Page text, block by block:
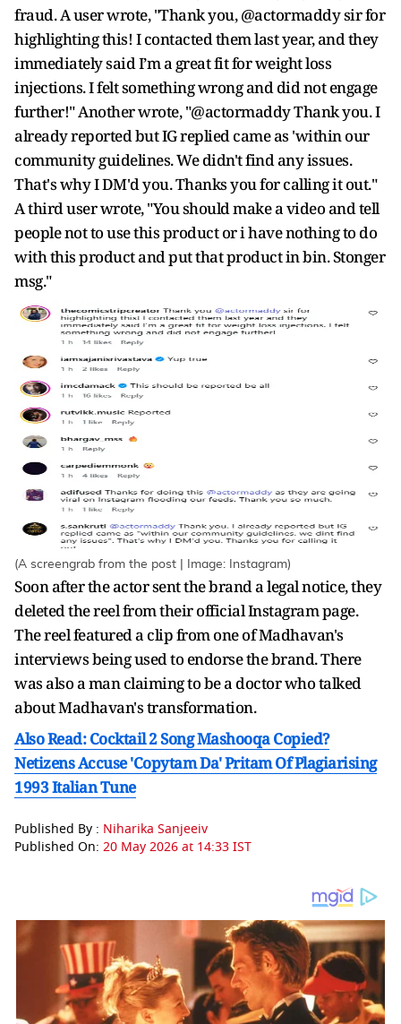
fraud. A user wrote, "Thank you, @actormaddy sir for
highlighting this! I contacted them last year, and they
immediately said I’m a great fit for weight loss
injections. I felt something wrong and did not engage
further!" Another wrote, "@actormaddy Thank you. I
already reported but IG replied came as 'within our
community guidelines. We didn't find any issues.
That's why I DM'd you. Thanks you for calling it out."
A third user wrote, "You should make a video and tell
people not to use this product or i have nothing to do
with this product and put that product in bin. Stonger
msg."
(A screengrab from the post | Image: Instagram)
Soon after the actor sent the brand a legal notice, they
deleted the reel from their official Instagram page.
The reel featured a clip from one of Madhavan's
interviews being used to endorse the brand. There
was also a man claiming to be a doctor who talked
about Madhavan's transformation.
Also Read: Cocktail 2 Song Mashooqa Copied?
Netizens Accuse 'Copytam Da' Pritam Of Plagiarising
1993 Italian Tune
Published By : Niharika Sanjeeiv
Published On: 20 May 2026 at 14:33 IST